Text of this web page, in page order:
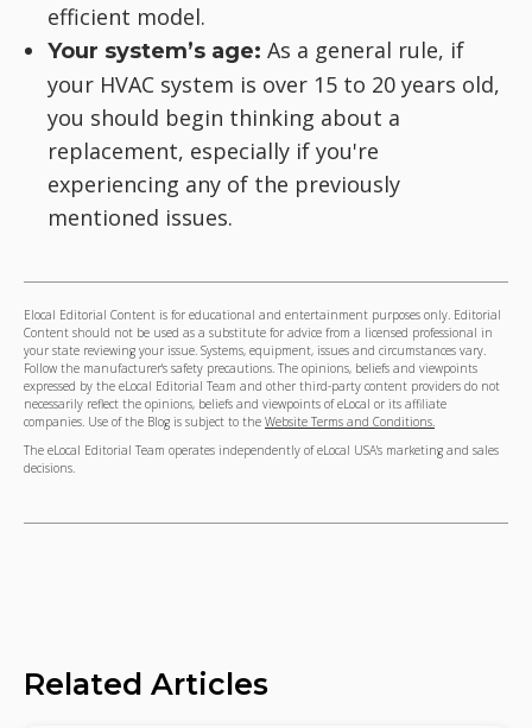
efficient model.
Your system’s age: As a general rule, if
your HVAC system is over 15 to 20 years old,
you should begin thinking about a
replacement, especially if you're
experiencing any of the previously
mentioned issues.
Elocal Editorial Content is for educational and entertainment purposes only. Editorial
Content should not be used as a substitute for advice from a licensed professional in
your state reviewing your issue. Systems, equipment, issues and circumstances vary.
Follow the manufacturer's safety precautions. The opinions, beliefs and viewpoints
expressed by the eLocal Editorial Team and other third-party content providers do not
necessarily reflect the opinions, beliefs and viewpoints of eLocal or its affiliate
companies. Use of the Blog is subject to the Website Terms and Conditions.
The eLocal Editorial Team operates independently of eLocal USA's marketing and sales
decisions.
Related Articles